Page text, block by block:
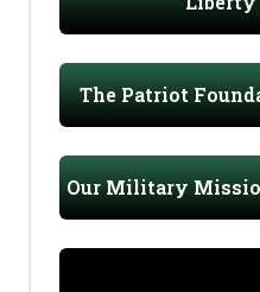
The Patriot
Our Military